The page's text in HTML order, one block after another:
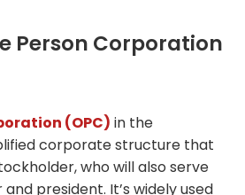
Person Corporation
(OPC) in the
corporate structure that
who will also serve
president. It’s widely used